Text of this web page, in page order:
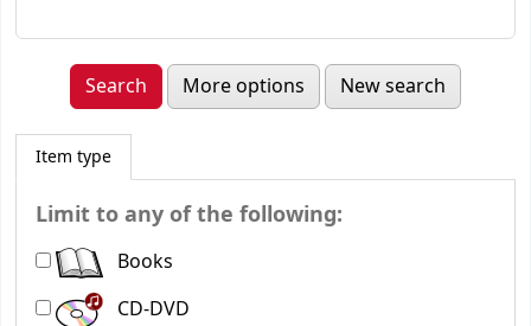
More options New search
Item type
Limit to any of the following:
Books
CD-DVD